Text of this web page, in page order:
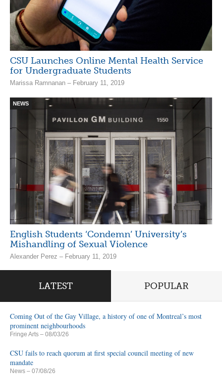
CSU Launches Online Mental Health Service
for Undergraduate Students
Marissa Ramnanan – February 11, 2019
NEWS
English Students ‘Condemn’ University’s
Mishandling of Sexual Violence
Alexander Perez – February 11, 2019
LATEST POPULAR
Coming Out of the Gay Village, a history of one of Montreal’s most
prominent neighbourhoods
Fringe Arts – 08/03/26
CSU fails to reach quorum at first special council meeting of new
mandate
News – 07/08/26